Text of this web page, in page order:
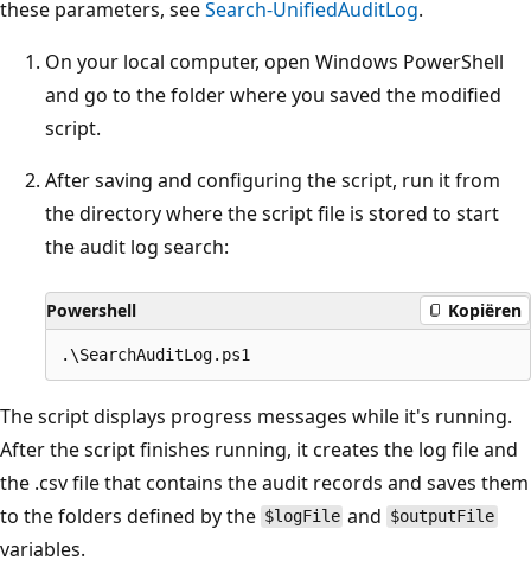
these parameters, seeSearch-UnifiedAuditLog.
On your local computer, open Windows PowerShell
and go to the folder where you saved the modified
script.
After saving and configuring the script, run it from
the directory where the script file is stored to start
the audit log search:
Powershell Kopiëren
The script displays progress messages while it's running.
After the script finishes running, it creates the log file and
the .csv file that contains the audit records and saves them
to the folders defined by the $logFile and $outputFile
variables.